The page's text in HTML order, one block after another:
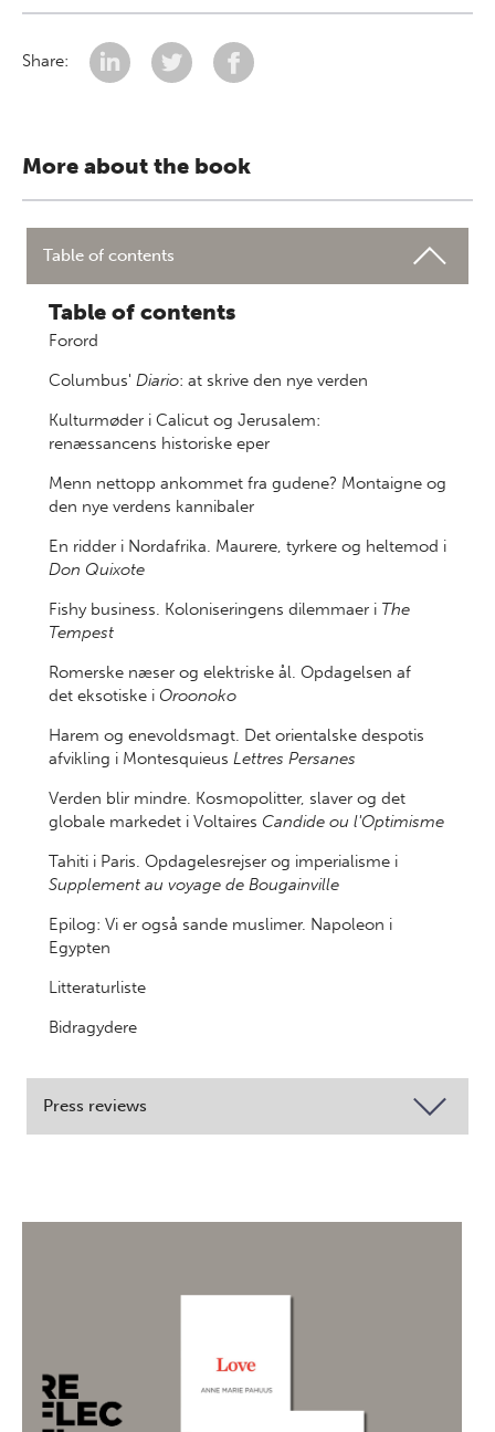
Share:
More about the book
Table of contents
Table of contents
Forord
Columbus' Diario: at skrive den nye verden
Kulturmøder i Calicut og Jerusalem:
renæssancens historiske eper
Menn nettopp ankommet fra gudene? Montaigne og
den nye verdens kannibaler
En ridder i Nordafrika. Maurere, tyrkere og heltemod i
Don Quixote
Fishy business. Koloniseringens dilemmaer i The
Tempest
Romerske næser og elektriske ål. Opdagelsen af
det eksotiske i Oroonoko
Harem og enevoldsmagt. Det orientalske despotis
afvikling i Montesquieus Lettres Persanes
Verden blir mindre. Kosmopolitter, slaver og det
globale markedet i Voltaires Candide ou l'Optimisme
Tahiti i Paris. Opdagelesrejser og imperialisme i
Supplement au voyage de Bougainville
Epilog: Vi er også sande muslimer. Napoleon i
Egypten
Litteraturliste
Bidragydere
Press reviews